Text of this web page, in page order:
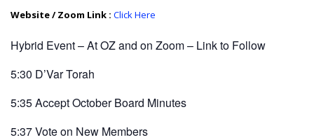
Website / Zoom Link : Click Here
Hybrid Event – At OZ and on Zoom – Link to Follow
5:30 D’Var Torah
5:35 Accept October Board Minutes
5:37 Vote on New Members